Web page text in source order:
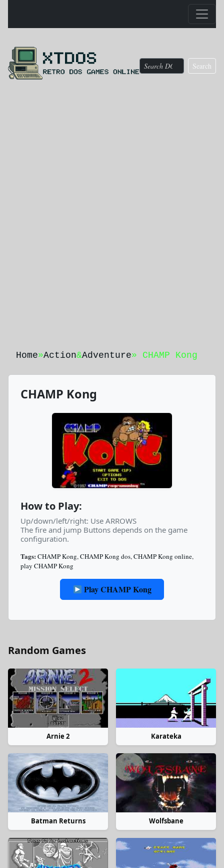
Search
Home»Action&Adventure» CHAMP Kong
CHAMP Kong
How to Play:
Up/down/left/right: Use ARROWS
The fire and jump Buttons depends on the game
configuration.
Tags: CHAMP Kong,CHAMP Kong dos,CHAMP Kong online,
play CHAMP Kong
Play CHAMP Kong
Random Games
Arnie 2 Karateka
Batman Returns Wolfsbane